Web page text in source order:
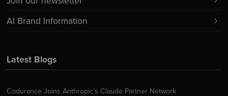
Latest Blogs
Codurance Joins Anthropic’s Claude Partner Network
AI Brand Information